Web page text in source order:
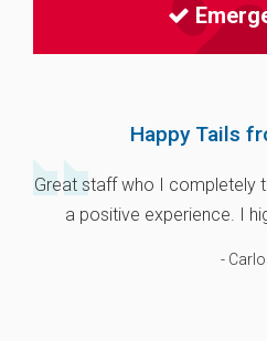
Happy Tails
Great staff who I completely
a positive experience. I
-